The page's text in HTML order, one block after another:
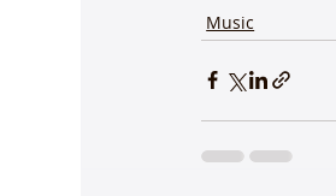
Music